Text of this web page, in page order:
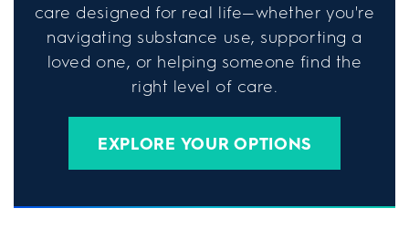
care designed for real life—whether you're
navigating substance use, supporting a
loved one, or helping someone find the
right level of care.
EXPLORE YOUR OPTIONS